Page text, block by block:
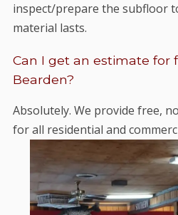
inspect/prepare the subfloor
material lasts.
Can I get an estimate for
Bearden?
Absolutely. We provide free,
for all residential and